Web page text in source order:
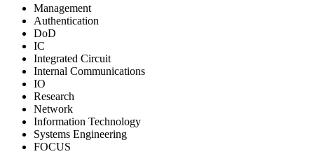
Management
Authentication
DoD
IC
Integrated Circuit
Internal Communications
IO
Research
Network
Information Technology
Systems Engineering
FOCUS